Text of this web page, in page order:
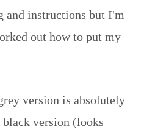
and instructions but I'm
out how to put my
version is absolutely
version (looks